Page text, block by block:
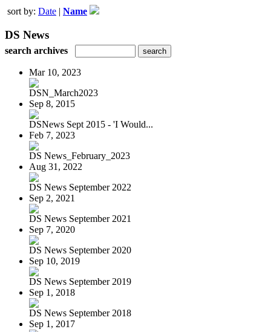
sort by: Date | Name
DS News
search archives
Mar 10, 2023
DSN_March2023
Sep 8, 2015
DSNews Sept 2015 - 'I Would...
Feb 7, 2023
DS News_February_2023
Aug 31, 2022
DS News September 2022
Sep 2, 2021
DS News September 2021
Sep 7, 2020
DS News September 2020
Sep 10, 2019
DS News September 2019
Sep 1, 2018
DS News September 2018
Sep 1, 2017